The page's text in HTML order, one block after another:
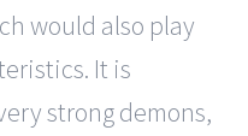
would also play
It is
strong demons,